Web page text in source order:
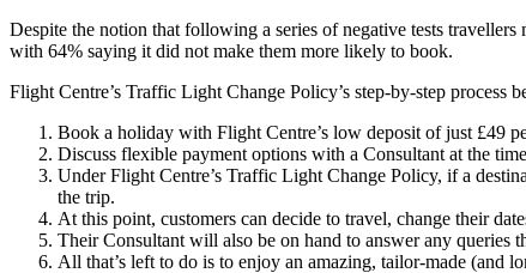
Despite the notion that following a series of negative tests
with 64% saying it did not make them more likely to book.
Flight Centre’s Traffic Light Change Policy’s step-by-step
Book a holiday with Flight Centre’s low deposit of just £49
Discuss flexible payment options with a Consultant at the
Under Flight Centre’s Traffic Light Change Policy, if a
the trip.
At this point, customers can decide to travel, change their
Their Consultant will also be on hand to answer any queries
All that’s left to do is to enjoy an amazing, tailor-made (and